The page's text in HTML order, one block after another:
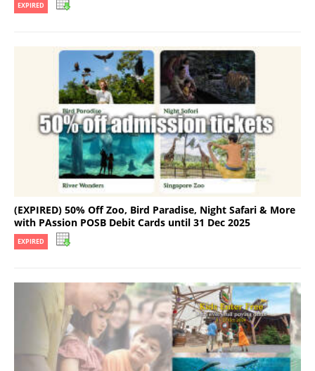
EXPIRED
(EXPIRED) 50% Off Zoo, Bird Paradise, Night Safari & More
with PAssion POSB Debit Cards until 31 Dec 2025
EXPIRED